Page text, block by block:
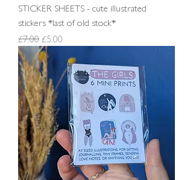
STICKER SHEETS - cute illustrated
stickers *last of old stock*
Regular Price
£7.00 Sale Price
£5.00